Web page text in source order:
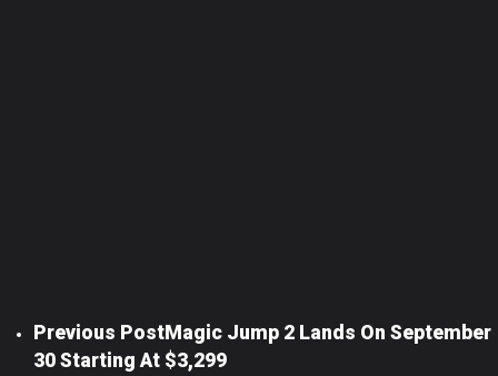
Previous PostMagic Jump 2 Lands On September
30 Starting At $3,299